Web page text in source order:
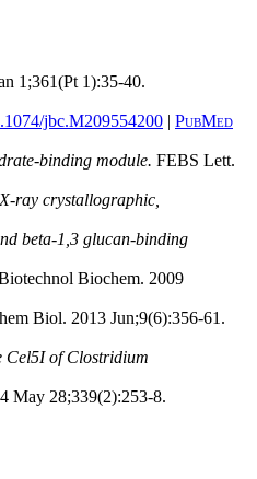
1;361(Pt 1):35-40.
jbc.M209554200 | PubMed
binding module. FEBS Lett.
ray crystallographic,
beta-1,3 glucan-binding
Biochem. 2009
Biol. 2013 Jun;9(6):356-61.
Cel5I of Clostridium
May 28;339(2):253-8.